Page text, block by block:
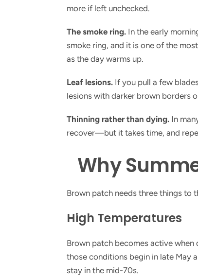
more if left unchecked.
The smoke ring. In the early
smoke ring, and it is one of the
as the day warms up.
Leaf lesions. If you pull a few
lesions with darker brown borders
Thinning rather than dying. In
recover—but it takes time, and
Why
Brown patch needs three things to
High Temperatures
Brown patch becomes active
those conditions begin in late May
stay in the mid-70s.